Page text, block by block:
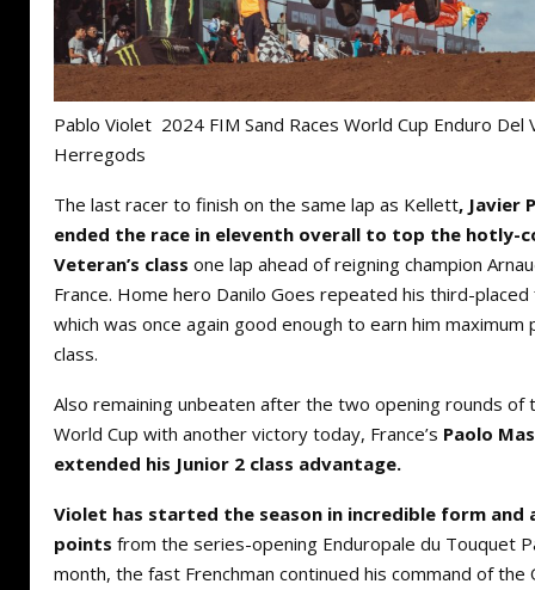
Pablo Violet 2024 FIM Sand Races World Cup Enduro
Herregods
The last racer to finish on the same lap as Kellett, Javier
ended the race in eleventh overall to top the hotly-
Veteran’s class one lap ahead of reigning champion
France. Home hero Danilo Goes repeated his third-
which was once again good enough to earn him
class.
Also remaining unbeaten after the two opening rounds of
World Cup with another victory today, France’s Paolo
extended his Junior 2 class advantage.
Violet has started the season in incredible form
points from the series-opening Enduropale du Touquet
month, the fast Frenchman continued his command of the